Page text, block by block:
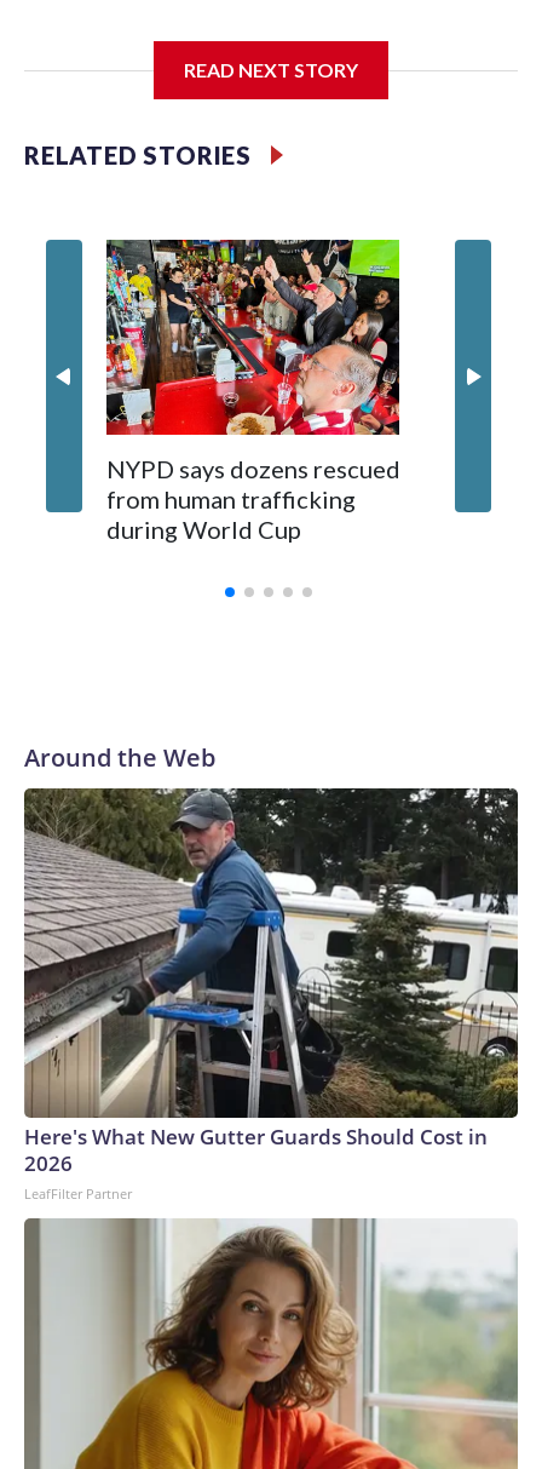
READ NEXT STORY
RELATED STORIES
NYPD says dozens rescued
from human trafficking
during World Cup
Around the Web
Here's What New Gutter Guards Should Cost in
2026
LeafFilter Partner